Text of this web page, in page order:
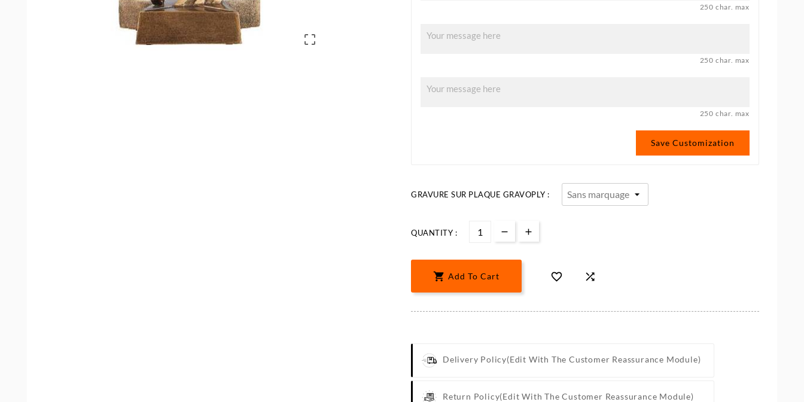

250 char. max
250 char. max
250 char. max
Save Customization
GRAVURE SUR PLAQUE GRAVOPLY :
QUANTITY :
 Add To Cart  
Delivery Policy(edit With The Customer Reassurance Module)
Return Policy(edit With The Customer Reassurance Module)